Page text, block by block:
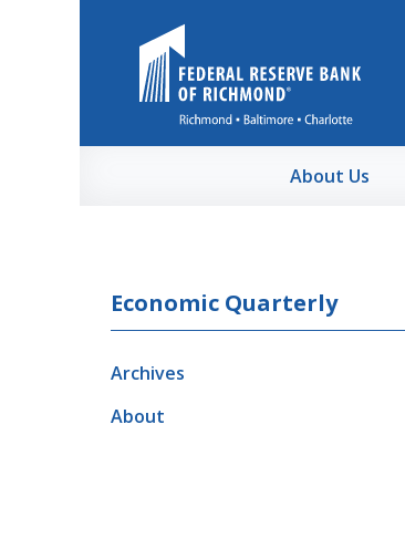
About Us
Economic Quarterly
Archives
About